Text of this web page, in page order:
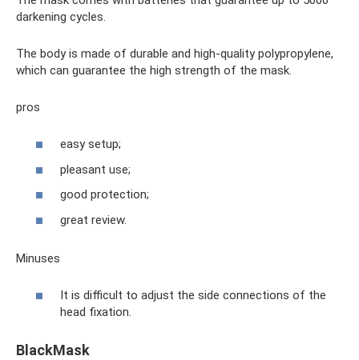
darkening cycles.
The body is made of durable and high-quality polypropylene,
which can guarantee the high strength of the mask.
pros
easy setup;
pleasant use;
good protection;
great review.
Minuses
It is difficult to adjust the side connections of the
head fixation.
BlackMask